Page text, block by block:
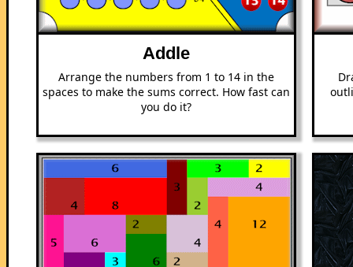
Addle
Arrange the numbers from 1 to 14 in the
spaces to make the sums correct. How fast can
you do it?